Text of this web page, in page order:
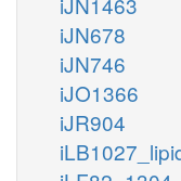
iJN678
iJN746
iJO1366
iJR904